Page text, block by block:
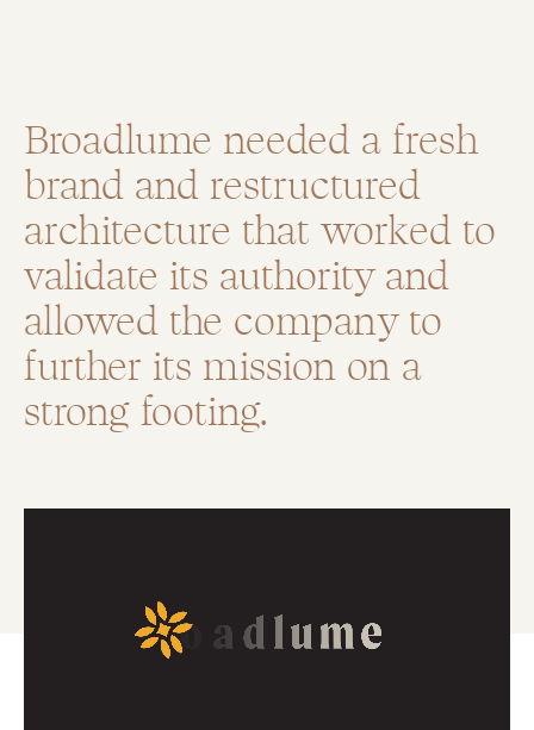
Broadlume needed a fresh
brand and restructured
architecture that worked to
validate its authority and
allowed the company to
further its mission on a
strong footing.